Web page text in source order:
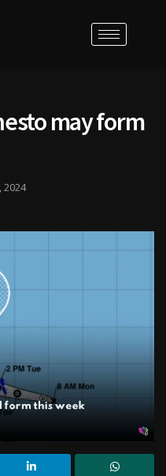
may form
2024